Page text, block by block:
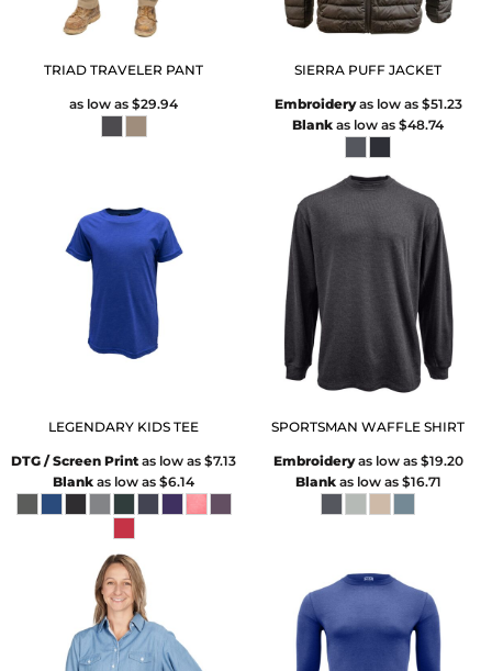
TRIAD TRAVELER PANT
as low as$29.94
SIERRA PUFF JACKET
Embroideryas low as $51.23
Blank as low as$48.74
LEGENDARY KIDS TEE
DTG / Screen Print as low as$7.13
Blank as low as$6.14
SPORTSMAN WAFFLE SHIRT
Embroideryas low as $19.20
Blankas low as $16.71